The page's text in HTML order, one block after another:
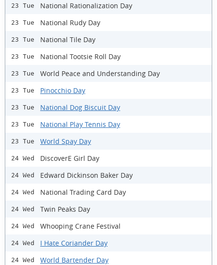
23 Tue National Rationalization Day
23 Tue National Rudy Day
23 Tue National Tile Day
23 Tue National Tootsie Roll Day
23 Tue World Peace and Understanding Day
23 Tue Pinocchio Day
23 Tue National Dog Biscuit Day
23 Tue National Play Tennis Day
23 Tue World Spay Day
24 Wed DiscoverE Girl Day
24 Wed Edward Dickinson Baker Day
24 Wed National Trading Card Day
24 Wed Twin Peaks Day
24 Wed Whooping Crane Festival
24 Wed I Hate Coriander Day
24 Wed World Bartender Day